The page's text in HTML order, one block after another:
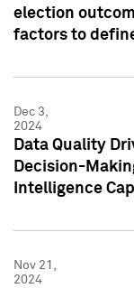
election
factors to
Dec 3,
2024
Data Quality
Decision-
Intelligence
Nov 21,
2024